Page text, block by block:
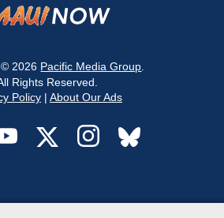
2026 Pacific Media Group
Rights Reserved.
Policy| About Our Ads